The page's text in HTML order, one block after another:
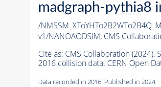
madgraph-pythia8
/
v1/NANOAODSIM, CMS
Cite as: CMS Collaboration (2024).
2016 collision data. CERN Open
Data recorded in 2016. Published in 2024.